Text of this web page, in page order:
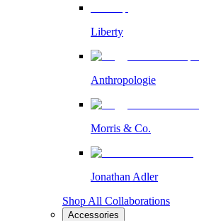
Liberty
Anthropologie
Morris & Co.
Jonathan Adler
Shop All Collaborations
Accessories